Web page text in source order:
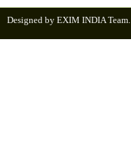
Designed by EXIM INDIA Team.